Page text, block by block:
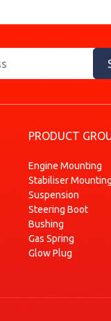
PRODUCT
Engine Mounting
Stabiliser Mounting
Suspension
Steering Boot
Bushing
Gas Spring
Glow Plug